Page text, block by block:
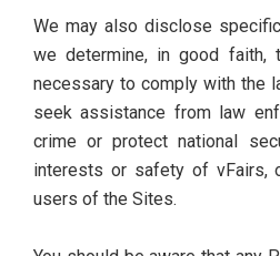
We may also disclose
we determine, in good faith,
necessary to comply with the
seek assistance from law
crime or protect national
interests or safety of vFairs,
users of the Sites.